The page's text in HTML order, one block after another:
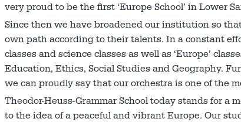
very proud to be the first ‘Europe School’ in Lower
Since then we have broadened our institution so
own path according to their talents. In a constant
classes and science classes as well as ‘Europe’
Education, Ethics, Social Studies and Geography.
we can proudly say that our orchestra is one of the
Theodor-Heuss-Grammar School today stands for
to the idea of a peaceful and vibrant Europe. Our